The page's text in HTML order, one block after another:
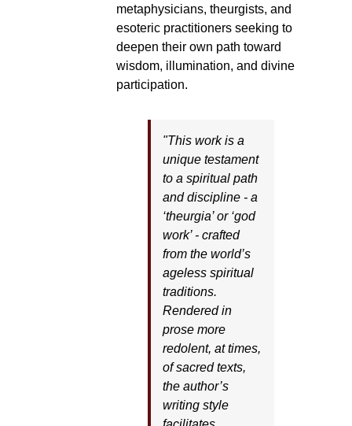
metaphysicians, theurgists, and
esoteric practitioners seeking to
deepen their own path toward
wisdom, illumination, and divine
participation.
"This work is a
unique testament
to a spiritual path
and discipline - a
‘theurgia’ or ‘god
work’ - crafted
from the world’s
ageless spiritual
traditions.
Rendered in
prose more
redolent, at times,
of sacred texts,
the author’s
writing style